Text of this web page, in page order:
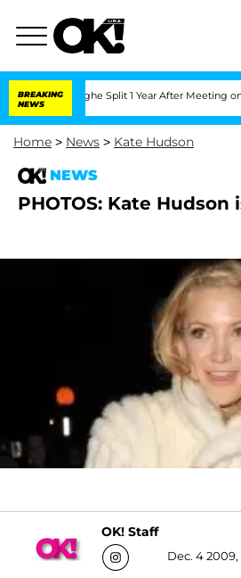
BREAKING
NEWS
Split 1 Year After Meeting on the
Home > News > Kate Hudson
NEWS
PHOTOS: Kate Hudson
OK! Staff
Dec. 4